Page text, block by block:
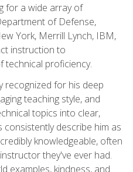
for a wide array of
of Defense,
York, Merrill Lynch, IBM,
instruction to
technical proficiency.
recognized for his deep
teaching style, and
topics into clear,
describe him as
knowledgeable, often
they've ever had.
examples, kindness, and